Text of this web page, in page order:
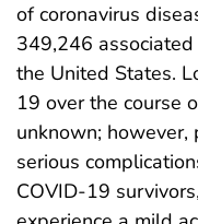
of coronavirus
349,246
the United States.
19 over the course
unknown;
serious
COVID-19